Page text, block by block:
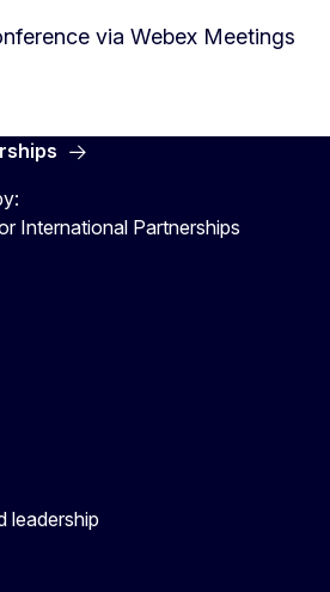
via Webex Meetings
International Partnerships
leadership